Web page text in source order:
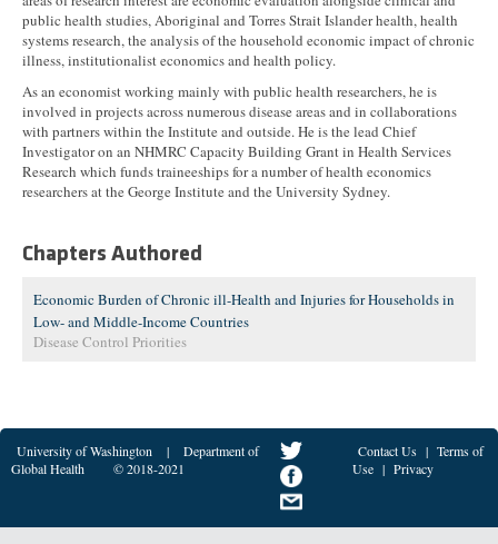
public health studies, Aboriginal and Torres Strait Islander health, health
systems research, the analysis of the household economic impact of chronic
illness, institutionalist economics and health policy.
As an economist working mainly with public health researchers, he is
involved in projects across numerous disease areas and in collaborations
with partners within the Institute and outside. He is the lead Chief
Investigator on an NHMRC Capacity Building Grant in Health Services
Research which funds traineeships for a number of health economics
researchers at the George Institute and the University Sydney.
Chapters Authored
Economic Burden of Chronic ill-Health and Injuries for Households in
Low- and Middle-Income Countries
Disease Control Priorities
University of Washington |
Department of
Global Health
© 2018-2021
Contact Us | Terms of
Use | Privacy